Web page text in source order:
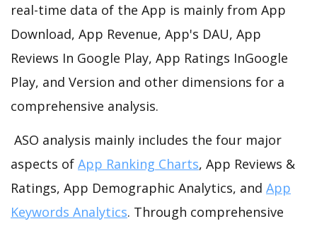
real-time data of the App is mainly from App
Download, App Revenue, App's DAU, App
Reviews In Google Play, App Ratings InGoogle
Play, and Version and other dimensions for a
comprehensive analysis.
ASO analysis mainly includes the four major
aspects of App Ranking Charts, App Reviews &
Ratings, App Demographic Analytics, and App
Keywords Analytics. Through comprehensive